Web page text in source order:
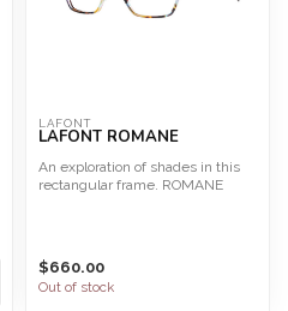
LAFONT
LAFONT ROMANE
An exploration of shades in this
rectangular frame. ROMANE
This fr...
$660.00
Out of stock